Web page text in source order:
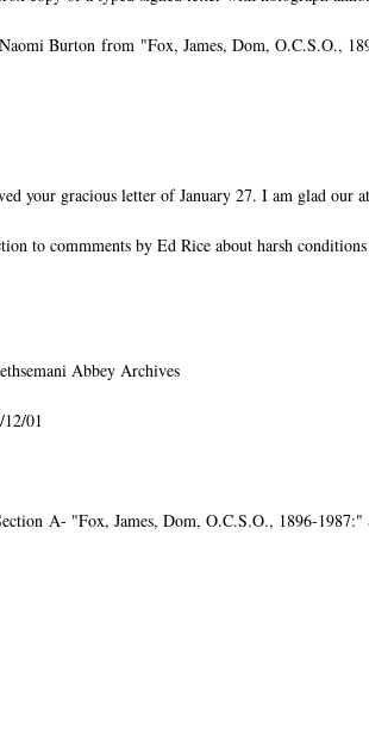
Burton from "Fox, James, Dom, O.C.S.O.,
your gracious letter of January 27. I am glad our
to commments by Ed Rice about harsh
Abbey Archives
01
A- "Fox, James, Dom, O.C.S.O., 1896-